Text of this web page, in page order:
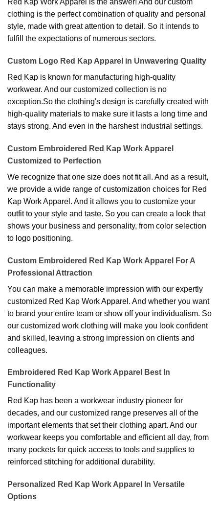
Red Kap Work Apparel is the answer! And our custom
clothing is the perfect combination of quality and personal
style, made with great attention to detail. So it intends to
fulfill the expectations of numerous sectors.
Custom Logo Red Kap Apparel in Unwavering Quality
Red Kap is known for manufacturing high-quality
workwear. And our customized collection is no
exception.So the clothing's design is carefully created with
high-quality materials to make sure it lasts a long time and
stays strong. And even in the harshest industrial settings.
Custom Embroidered Red Kap Work Apparel
Customized to Perfection
We recognize that one size does not fit all. And as a result,
we provide a wide range of customization choices for Red
Kap Work Apparel. And it allows you to customize your
outfit to your style and taste. So you can create a look that
shows your business and personality, from color selection
to logo positioning.
Custom Embroidered Red Kap Work Apparel For A
Professional Attraction
You can make a memorable impression with our expertly
customized Red Kap Work Apparel. And whether you want
to brand your entire team or show off your individualism. So
our customized work clothing will make you look confident
and skilled, leaving a strong impression on clients and
colleagues.
Embroidered Red Kap Work Apparel Best In
Functionality
Red Kap has been a workwear industry pioneer for
decades, and our customized range preserves all of the
important elements that set their clothing apart. And our
workwear keeps you comfortable and efficient all day, from
many pockets for quick access to tools and supplies to
reinforced stitching for additional durability.
Personalized Red Kap Work Apparel In Versatile
Options